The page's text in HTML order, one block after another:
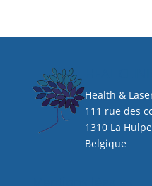
Health &
111 rue des
1310 La Hulpe
Belgique